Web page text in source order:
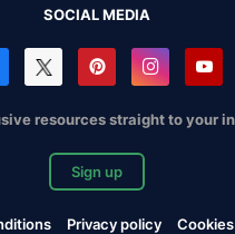
SOCIAL MEDIA
resources straight to your
Sign up
Privacy policy